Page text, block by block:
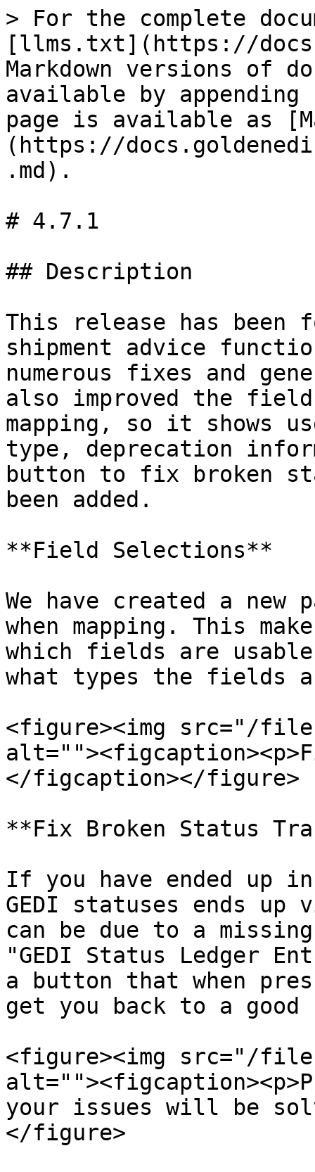
> For the complete
[llms.txt](https://
Markdown versions of
available by
page is available as
(https://
.md).
# 4.7.1
## Description
This release has been
shipment advice
numerous fixes and
also improved the field
mapping, so it shows
type, deprecation
button to fix broken
been added.
**Field Selections**
We have created a
when mapping. This
which fields are
what types the fields
<figure><img src="/files/
</figcaption></figure>
**Fix Broken Status
If you have ended up
GEDI statuses ends
can be due to a
"GEDI Status Ledger
a button that when
get you back to a
<figure><img src="/files/
your issues will be
</figure>